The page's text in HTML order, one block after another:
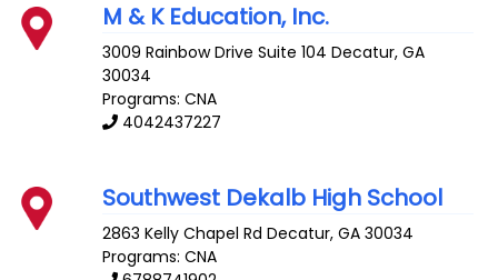
M & K Education, Inc.
3009 Rainbow Drive Suite 104 Decatur,GA
30034
Programs: CNA
4042437227
Southwest Dekalb High School
2863 Kelly Chapel Rd Decatur,GA 30034
Programs: CNA